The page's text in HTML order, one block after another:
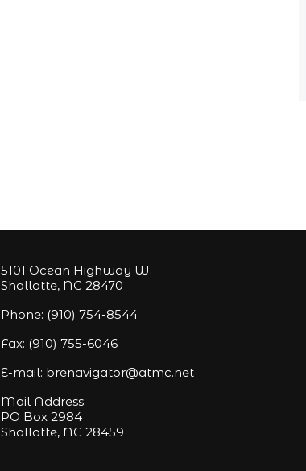
5101 Ocean Highway W.
Shallotte, NC 28470
Phone: (910) 754-8544
Fax: (910) 755-6046
E-mail: brenavigator@atmc.net
Mail Address:
PO Box 2984
Shallotte, NC 28459